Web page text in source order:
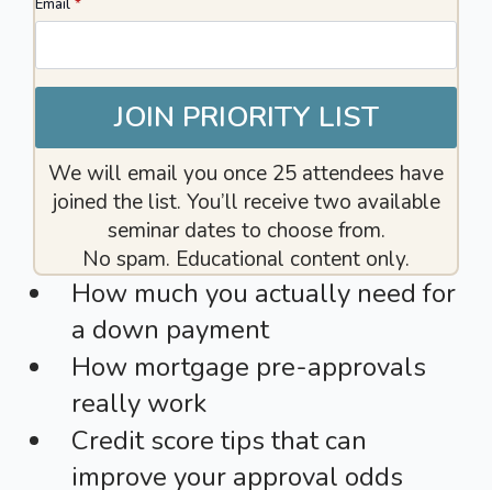
Email *
JOIN PRIORITY LIST
We will email you once 25 attendees have
joined the list. You’ll receive two available
seminar dates to choose from.
No spam. Educational content only.
How much you actually need for
a down payment
How mortgage pre-approvals
really work
Credit score tips that can
improve your approval odds